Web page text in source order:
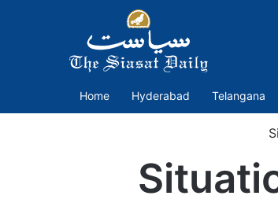
Home Hyderabad Telangana